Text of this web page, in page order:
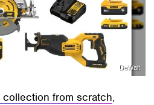
DeWalt
from scratch,